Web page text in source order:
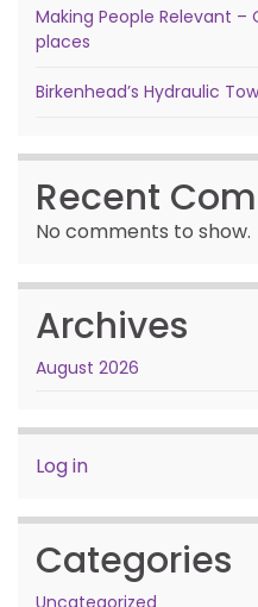
Making People Relevant
places
Birkenhead’s Hydraulic
Recent
No comments to show.
Archives
August 2026
Log in
Categories
Uncategorized